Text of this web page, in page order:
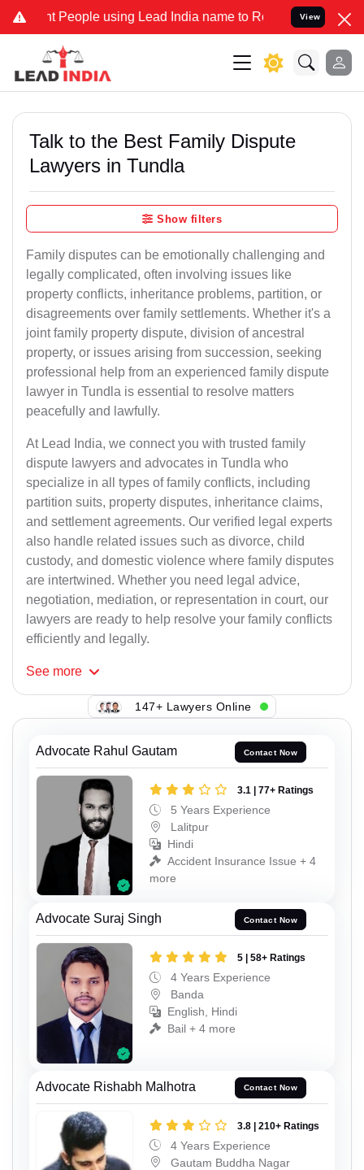
People using Lead India name to Resolve your Legal cases
View
Talk to the Best Family Dispute
Lawyers in Tundla
Show filters
Family disputes can be emotionally challenging and
legally complicated, often involving issues like
property conflicts, inheritance problems, partition, or
disagreements over family settlements. Whether it's a
joint family property dispute, division of ancestral
property, or issues arising from succession, seeking
professional help from an experienced family dispute
lawyer in Tundla is essential to resolve matters
peacefully and lawfully.
At Lead India, we connect you with trusted family
dispute lawyers and advocates in Tundla who
specialize in all types of family conflicts, including
partition suits, property disputes, inheritance claims,
and settlement agreements. Our verified legal experts
also handle related issues such as divorce, child
custody, and domestic violence where family disputes
are intertwined. Whether you need legal advice,
negotiation, mediation, or representation in court, our
lawyers are ready to help resolve your family conflicts
efficiently and legally.
See more
147+ Lawyers Online
Advocate Rahul Gautam Contact Now
3.1 | 77+ Ratings
5 Years Experience
Lalitpur
Hindi
Accident Insurance Issue + 4
more
Advocate Suraj Singh Contact Now
5 | 58+ Ratings
4 Years Experience
Banda
English, Hindi
Bail + 4 more
Advocate Rishabh Malhotra Contact Now
3.8 | 210+ Ratings
4 Years Experience
Gautam Buddha Nagar